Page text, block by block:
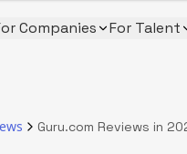
Companies For Talent
Guru.com Reviews in